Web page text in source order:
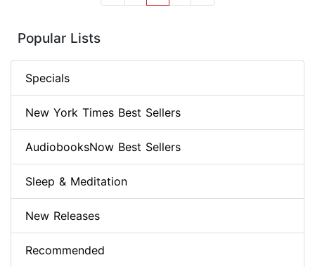
Popular Lists
Specials
New York Times Best Sellers
AudiobooksNow Best Sellers
Sleep & Meditation
New Releases
Recommended